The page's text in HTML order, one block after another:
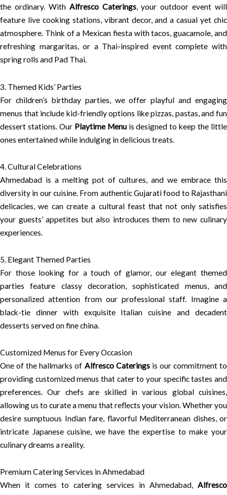
the ordinary. With Alfresco Caterings, your outdoor event will
feature live cooking stations, vibrant decor, and a casual yet chic
atmosphere. Think of a Mexican fiesta with tacos, guacamole, and
refreshing margaritas, or a Thai-inspired event complete with
spring rolls and Pad Thai.
3. Themed Kids’ Parties
For children’s birthday parties, we offer playful and engaging
menus that include kid-friendly options like pizzas, pastas, and fun
dessert stations. Our Playtime Menuis designed to keep the little
ones entertained while indulging in delicious treats.
4. Cultural Celebrations
Ahmedabad is a melting pot of cultures, and we embrace this
diversity in our cuisine. From authentic Gujarati food to Rajasthani
delicacies, we can create a cultural feast that not only satisfies
your guests’ appetites but also introduces them to new culinary
experiences.
5. Elegant Themed Parties
For those looking for a touch of glamor, our elegant themed
parties feature classy decoration, sophisticated menus, and
personalized attention from our professional staff. Imagine a
black-tie dinner with exquisite Italian cuisine and decadent
desserts served on fine china.
Customized Menus for Every Occasion
One of the hallmarks of Alfresco Cateringsis our commitment to
providing customized menus that cater to your specific tastes and
preferences. Our chefs are skilled in various global cuisines,
allowing us to curate a menu that reflects your vision. Whether you
desire sumptuous Indian fare, flavorful Mediterranean dishes, or
intricate Japanese cuisine, we have the expertise to make your
culinary dreams a reality.
Premium Catering Services in Ahmedabad
When it comes to catering services in Ahmedabad, Alfresco